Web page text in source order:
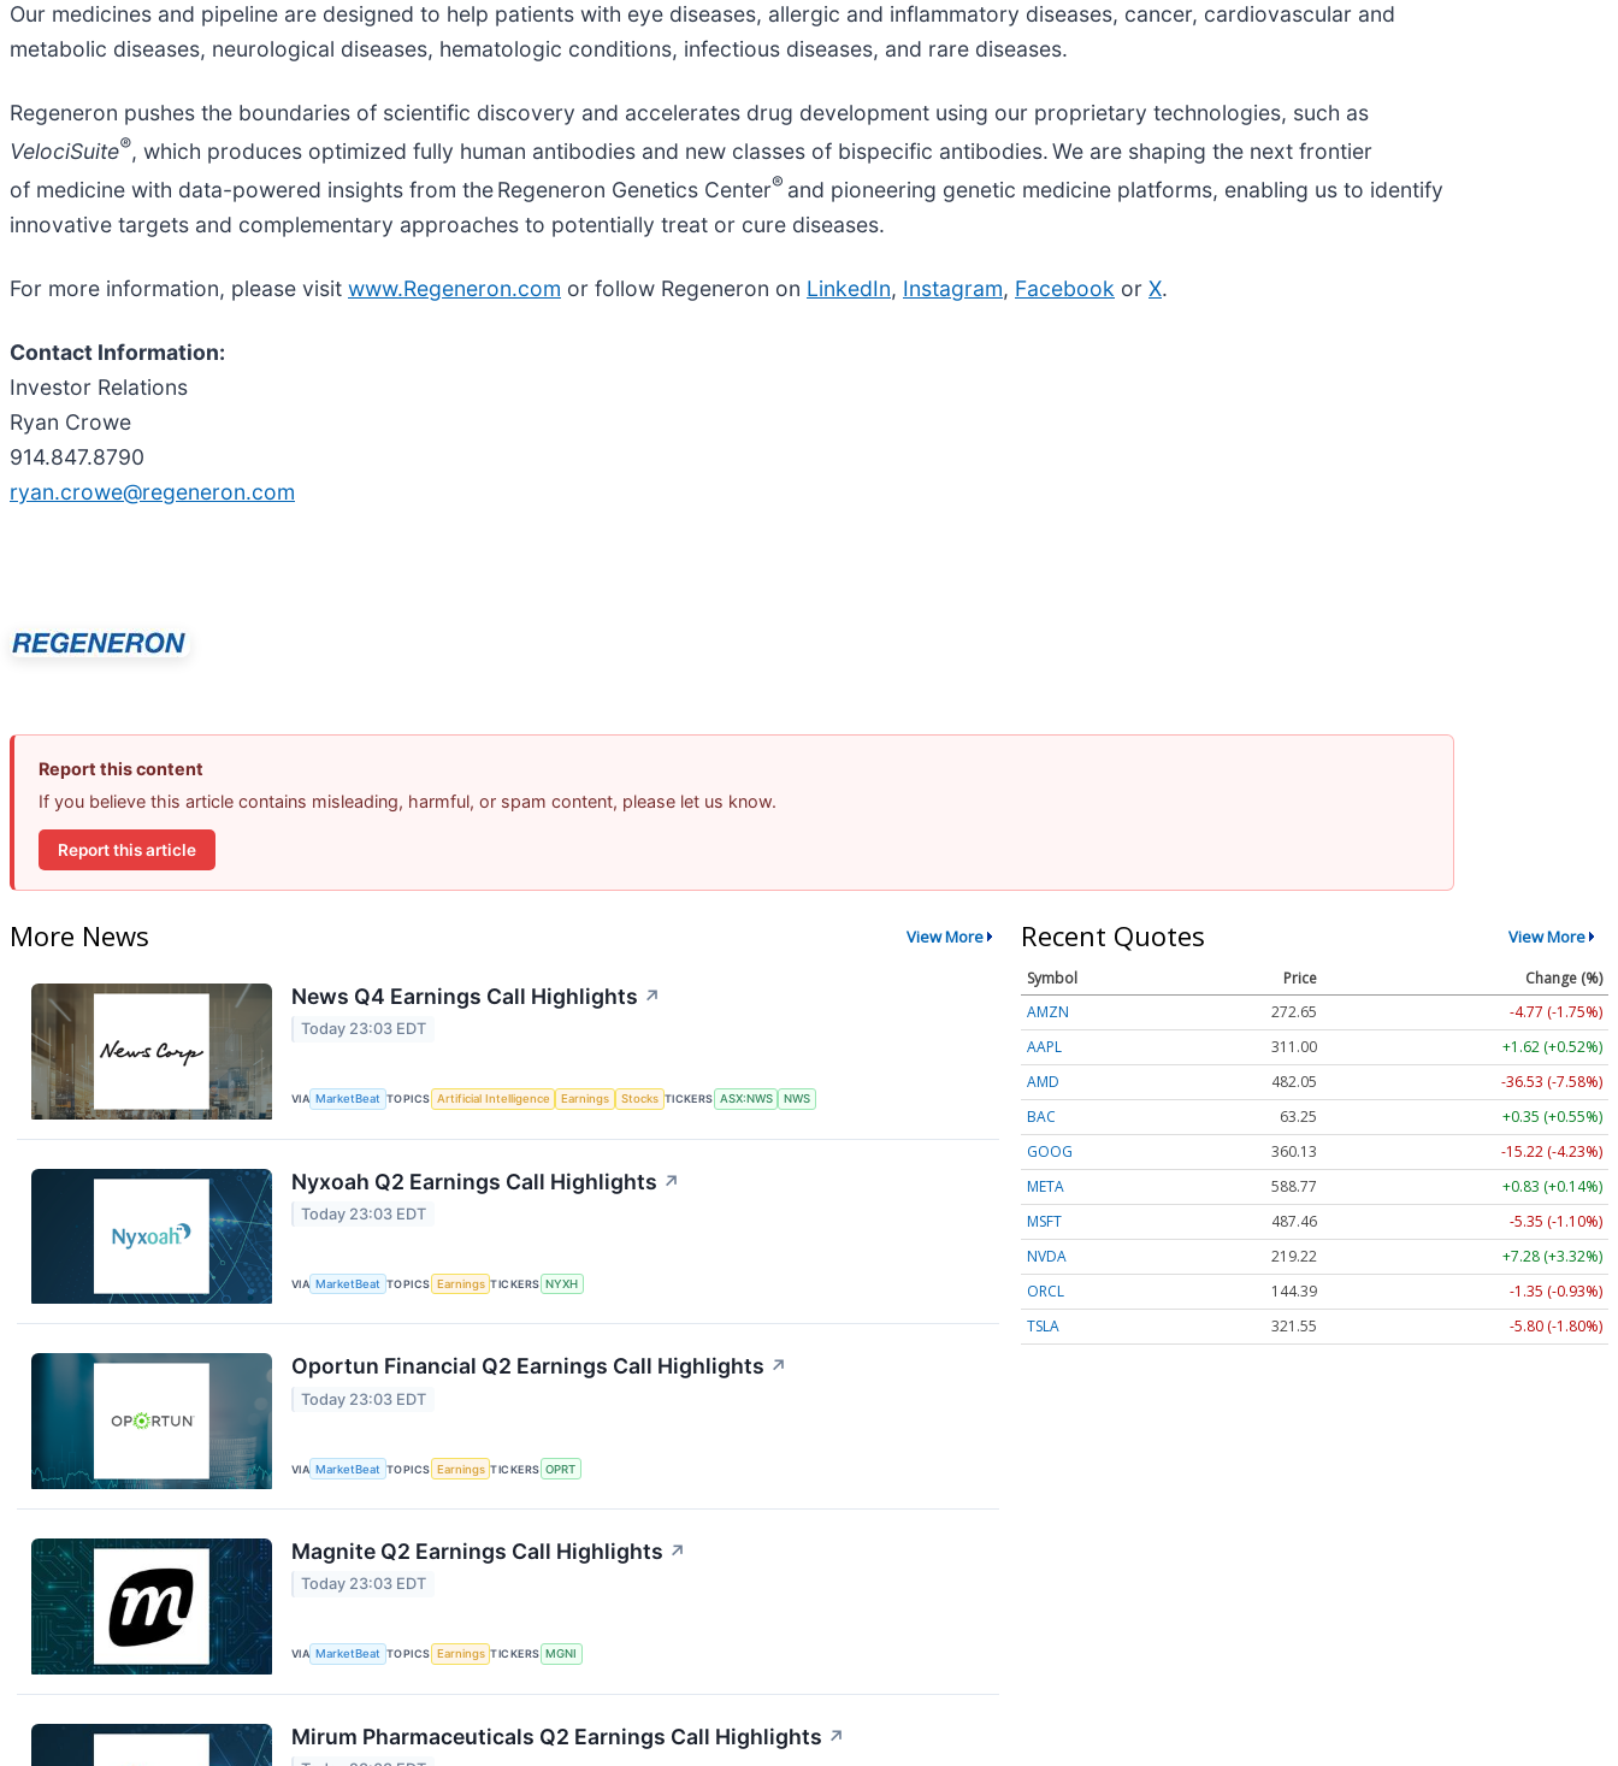
Our medicines and pipeline are designed to help patients with eye diseases, allergic and inflammatory diseases, cancer, cardiovascular and
metabolic diseases, neurological diseases, hematologic conditions, infectious diseases, and rare diseases.
Regeneron pushes the boundaries of scientific discovery and accelerates drug development using our proprietary technologies, such as
VelociSuite®, which produces optimized fully human antibodies and new classes of bispecific antibodies. We are shaping the next frontier
of medicine with data-powered insights from the Regeneron Genetics Center® and pioneering genetic medicine platforms, enabling us to identify
innovative targets and complementary approaches to potentially treat or cure diseases.
For more information, please visit www.Regeneron.com or follow Regeneron on LinkedIn, Instagram, Facebook or X.
Contact Information:
Investor Relations
Ryan Crowe
914.847.8790
ryan.crowe@regeneron.com
Report this content
If you believe this article contains misleading, harmful, or spam content, please let us know.
Report this article
More News View More
News Q4 Earnings Call Highlights ↗
Today 23:03 EDT
VIA MarketBeat TOPICS Artificial Intelligence Earnings Stocks TICKERS ASX:NWS NWS
Nyxoah Q2 Earnings Call Highlights ↗
Today 23:03 EDT
VIA MarketBeat TOPICS Earnings TICKERS NYXH
Oportun Financial Q2 Earnings Call Highlights ↗
Today 23:03 EDT
VIA MarketBeat TOPICS Earnings TICKERS OPRT
Magnite Q2 Earnings Call Highlights ↗
Today 23:03 EDT
VIA MarketBeat TOPICS Earnings TICKERS MGNI
Mirum Pharmaceuticals Q2 Earnings Call Highlights ↗
Recent Quotes View More
Symbol Price
Change (%)
AMZN
272.65
-4.77 (-1.75%)
AAPL
311.00
+1.62 (+0.52%)
AMD
482.05
-36.53 (-7.58%)
BAC
63.25
+0.35 (+0.55%)
GOOG
360.13
-15.22 (-4.23%)
META
588.77
+0.83 (+0.14%)
MSFT
487.46
-5.35 (-1.10%)
NVDA
219.22
+7.28 (+3.32%)
ORCL
144.39
-1.35 (-0.93%)
TSLA
321.55 -5.80 (-1.80%)